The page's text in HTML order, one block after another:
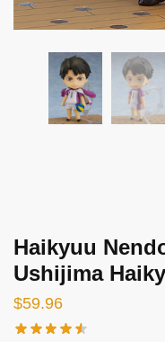
Haikyuu
Ushijima
$59.96